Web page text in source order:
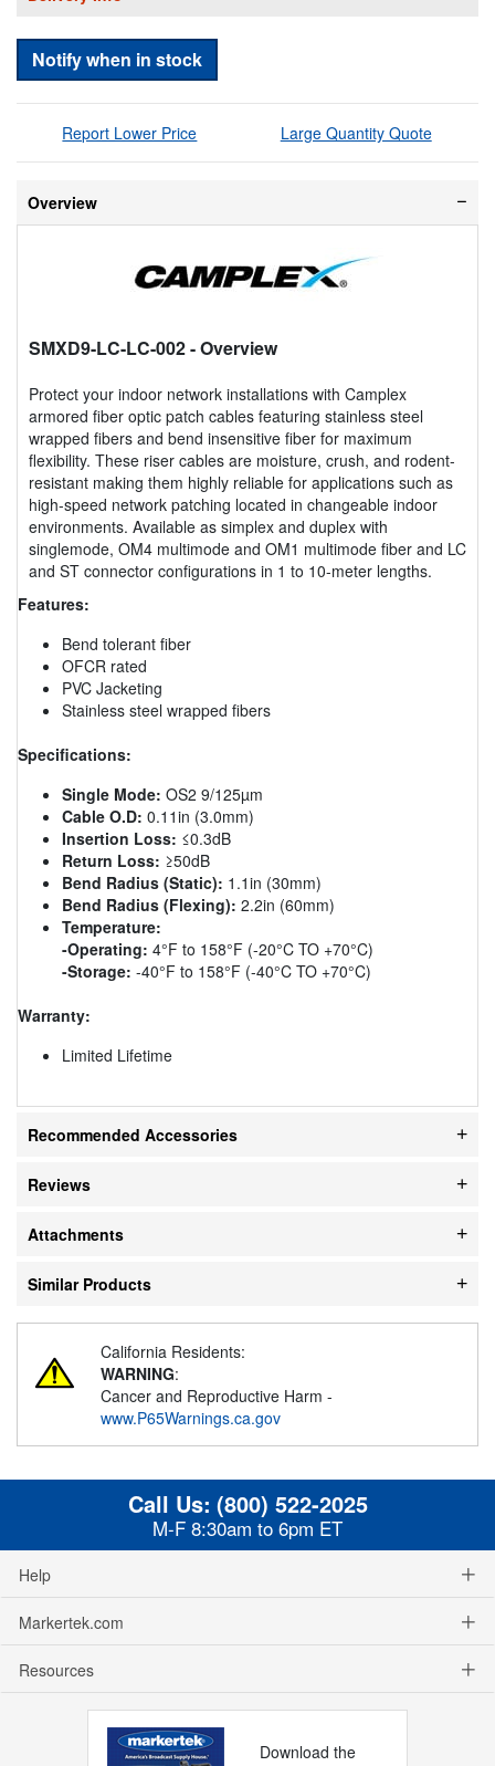
Notify when in stock
Report Lower Price Large Quantity Quote
Overview
SMXD9-LC-LC-002- Overview
Protect your indoor network installations with Camplex
armored fiber optic patch cables featuring stainless steel
wrapped fibers and bend insensitive fiber for maximum
flexibility. These riser cables are moisture, crush, and rodent-
resistant making them highly reliable for applications such as
high-speed network patching located in changeable indoor
environments. Available as simplex and duplex with
singlemode, OM4 multimode and OM1 multimode fiber and LC
and ST connector configurations in 1 to 10-meter lengths.
Features:
Bend tolerant fiber
OFCR rated
PVC Jacketing
Stainless steel wrapped fibers
Specifications:
Single Mode: OS2 9/125µm
Cable O.D: 0.11in (3.0mm)
Insertion Loss: ≤0.3dB
Return Loss: ≥50dB
Bend Radius (Static): 1.1in (30mm)
Bend Radius (Flexing): 2.2in (60mm)
Temperature:
-Operating: 4°F to 158°F (-20°C TO +70°C)
-Storage: -40°F to 158°F (-40°C TO +70°C)
Warranty:
Limited Lifetime
Recommended Accessories
Reviews
Attachments
Similar Products
California Residents:
WARNING:
Cancer and Reproductive Harm -
www.P65Warnings.ca.gov
Call Us: (800) 522-2025
M-F 8:30am to 6pm ET
Help
Markertek.com
Resources
Download the